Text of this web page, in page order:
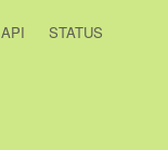
API
STATUS